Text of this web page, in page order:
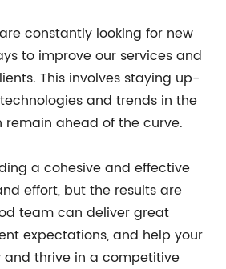
constantly looking for new
to improve our services and
This involves staying up-
and trends in the
remain ahead of the curve.
a cohesive and effective
effort, but the results are
team can deliver great
expectations, and help your
and thrive in a competitive